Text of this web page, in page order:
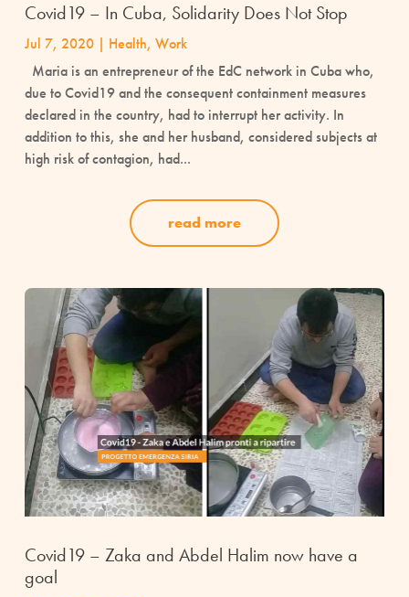
Covid19 – In Cuba, Solidarity Does Not Stop
Jul 7, 2020| Health, Work
Maria is an entrepreneur of the EdC network in Cuba who,
due to Covid19 and the consequent containment measures
declared in the country, had to interrupt her activity. In
addition to this, she and her husband, considered subjects at
high risk of contagion, had...
read more
Covid19 – Zaka and Abdel Halim now have a
goal